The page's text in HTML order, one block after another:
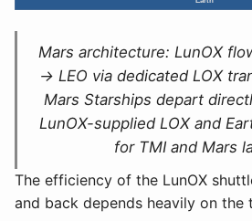
Mars architecture: LunOX
→ LEO via dedicated LOX
Mars Starships depart
LunOX-supplied LOX and
for TMI and Mars
The efficiency of the LunOX
and back depends heavily on the